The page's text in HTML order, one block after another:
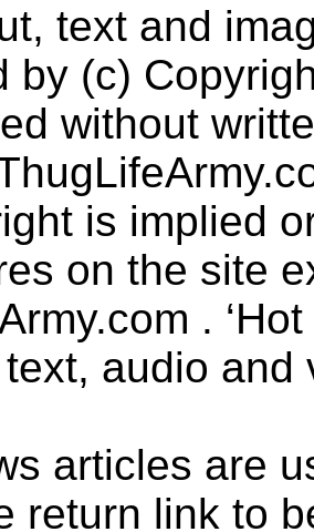
text and
by (c)
without
is implied
on the site
.
audio
articles are
return link to